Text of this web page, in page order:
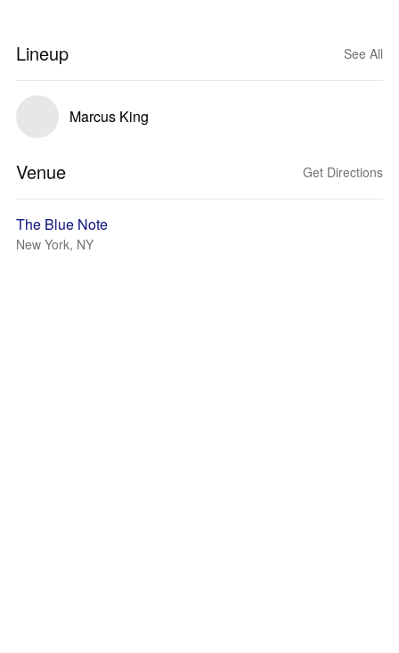
Lineup See All
Marcus King
Venue Get Directions
The Blue Note
New York, NY